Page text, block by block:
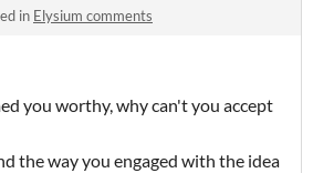
in Elysium comments
you worthy, why can't you accept
the way you engaged with the idea